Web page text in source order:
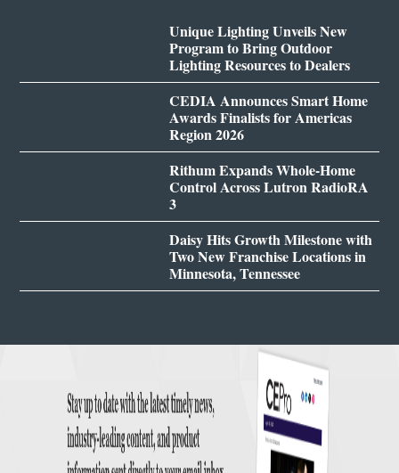
Unique Lighting Unveils New
Program to Bring Outdoor
Lighting Resources to Dealers
CEDIA Announces Smart Home
Awards Finalists for Americas
Region 2026
Rithum Expands Whole-Home
Control Across Lutron RadioRA
3
Daisy Hits Growth Milestone with
Two New Franchise Locations in
Minnesota, Tennessee